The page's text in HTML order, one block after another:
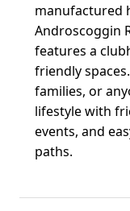
manufactured
Androscoggin
features a
friendly
families, or
lifestyle with
events, and
paths.